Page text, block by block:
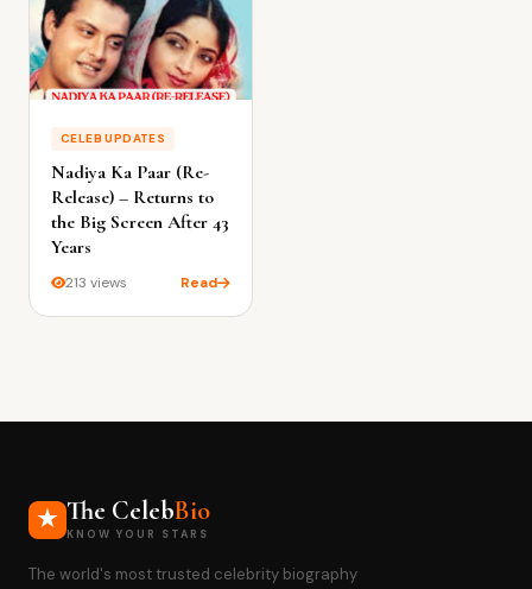
CELEB UPDATES
Nadiya Ka Paar (Re-
Release) – Returns to
the Big Screen After 43
Years
213 views Read
The CelebBio
KNOW YOUR STARS
The world's most trusted celebrity biography